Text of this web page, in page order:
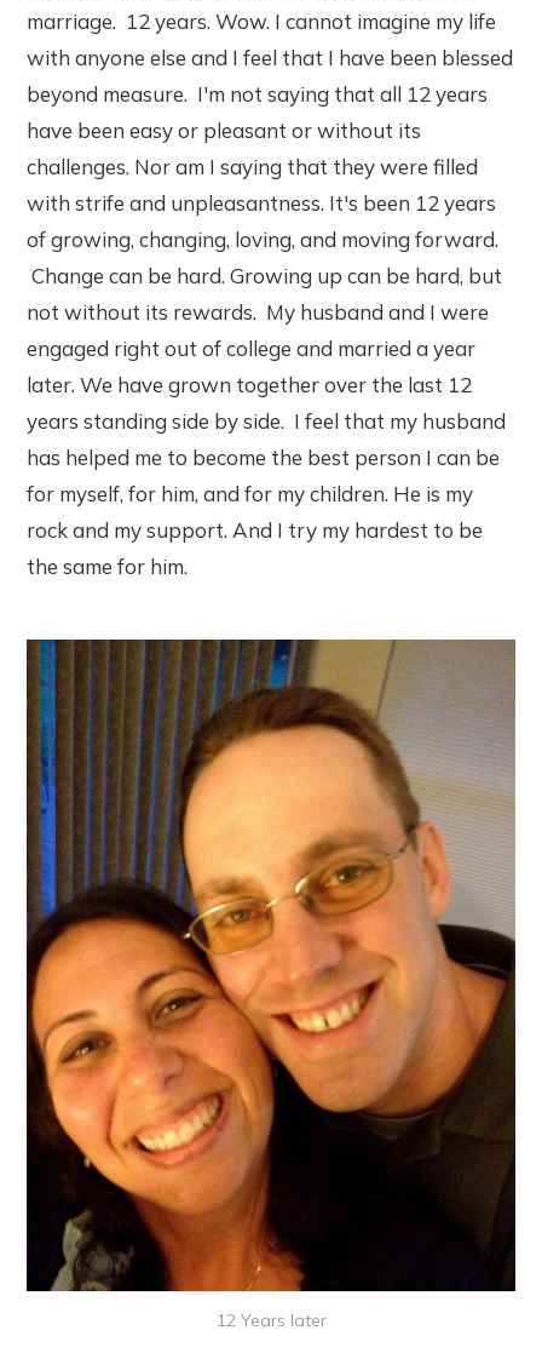
marriage. 12 years. Wow. I cannot imagine my life
with anyone else and I feel that I have been blessed
beyond measure. I'm not saying that all 12 years
have been easy or pleasant or without its
challenges. Nor am I saying that they were filled
with strife and unpleasantness. It's been 12 years
of growing, changing, loving, and moving forward.
Change can be hard. Growing up can be hard, but
not without its rewards. My husband and I were
engaged right out of college and married a year
later. We have grown together over the last 12
years standing side by side. I feel that my husband
has helped me to become the best person I can be
for myself, for him, and for my children. He is my
rock and my support. And I try my hardest to be
the same for him.
12 Years later